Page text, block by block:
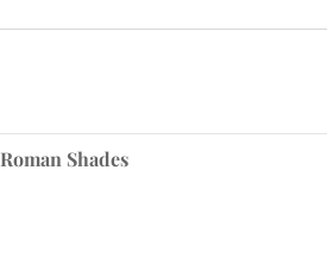
Roman Shades